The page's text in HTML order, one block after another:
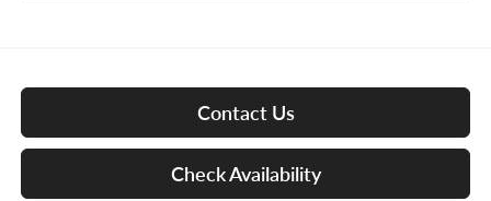
Contact Us
Check Availability